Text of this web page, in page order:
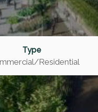
Type
Residential